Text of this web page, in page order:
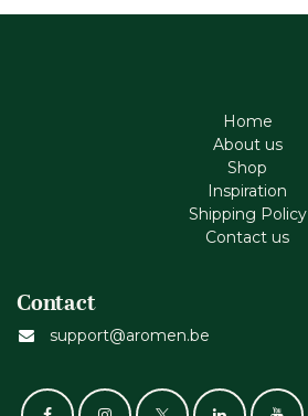
Home
About us
Shop
Inspiration
Shipping Policy
Contact us
Contact
support@aromen.be